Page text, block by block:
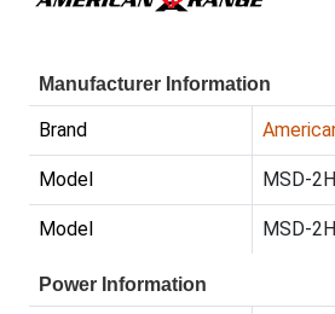
Manufacturer Information
Brand
Model MSD-
Model MSD-
Power Information